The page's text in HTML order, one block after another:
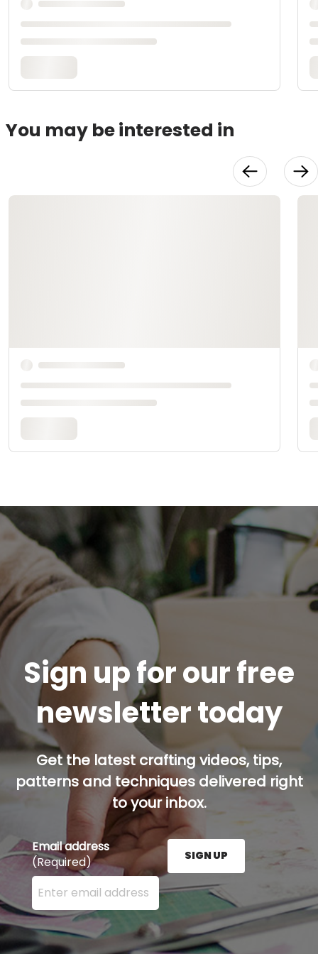
You may be interested in
Sign up for our free
newsletter today
Get the latest crafting videos, tips,
patterns and techniques delivered right
to your inbox.
Email address
(Required)
Enter your email address here and press the Sign
SIGN UP